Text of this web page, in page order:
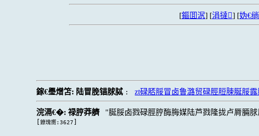
[鏂囬泦] [涓撻] [妫€
鎵€璺熷笘: 陆冒脕锚脙脦 : zt碌脴脮冒卤鲁潞贸碌脛脰脨脠脮
浣滆€�:禄脝莽艩 脠脮卤戮碌脛脝酶脢媒陆芦戮隆拢卢脣脼
[鐐瑰嚮:3627